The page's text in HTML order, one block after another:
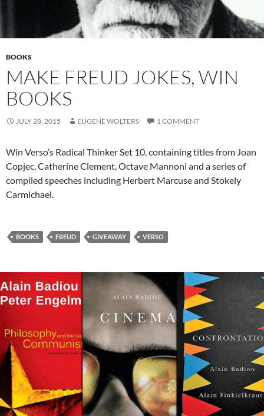
BOOKS
MAKE FREUD JOKES, WIN
BOOKS
JULY 28, 2015 EUGENE WOLTERS 1 COMMENT
Win Verso’s Radical Thinker Set 10, containing titles from Joan
Copjec, Catherine Clement, Octave Mannoni and a series of
compiled speeches including Herbert Marcuse and Stokely
Carmichael.
BOOKS FREUD GIVEAWAY VERSO